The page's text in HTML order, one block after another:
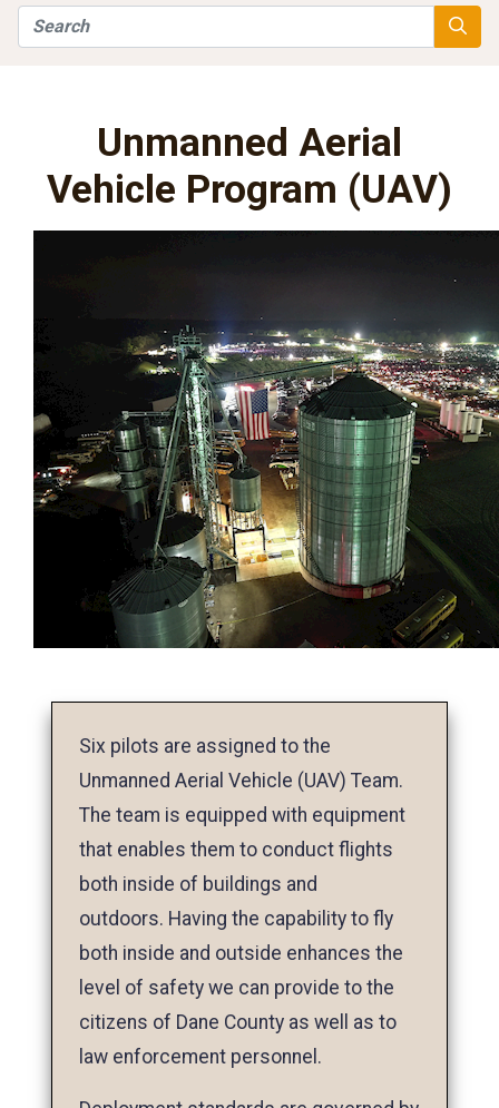
Search
Unmanned Aerial
Vehicle Program (UAV)
Six pilots are assigned to the
Unmanned Aerial Vehicle (UAV) Team.
The team is equipped with equipment
that enables them to conduct flights
both inside of buildings and
outdoors. Having the capability to fly
both inside and outside enhances the
level of safety we can provide to the
citizens of Dane County as well as to
law enforcement personnel.